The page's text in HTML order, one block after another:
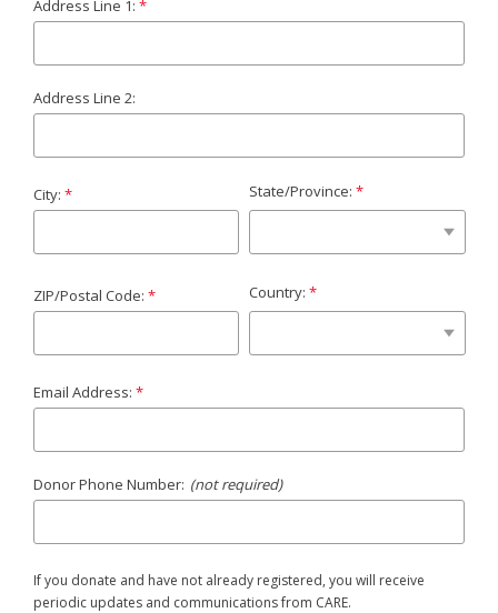
Address Line 1:
Address Line 2:
City: State/Province:
ZIP/Postal Code: Country:
Email Address:
Donor Phone Number: (not required)
If you donate and have not already registered, you will receive
periodic updates and communications from CARE.